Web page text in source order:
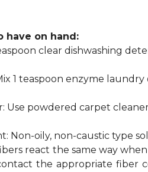
have on hand:
clear dishwashing
1 teaspoon enzyme
Use powdered carpet
Non-oily, non-caustic type
react the same way
the appropriate fiber